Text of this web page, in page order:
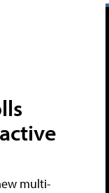
multi-